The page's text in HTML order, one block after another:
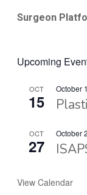
Surgeon
Upcoming
OCT
15
October
OCT
27
October
View Calendar